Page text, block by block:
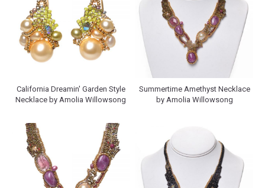
California Dreamin' Garden Style
Necklace by Amolia Willowsong
Summertime Amethyst Necklace
by Amolia Willowsong